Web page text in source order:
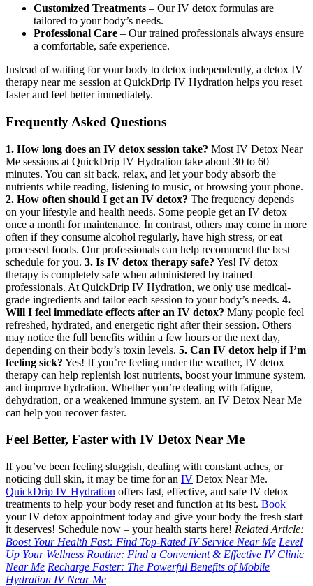
Customized Treatments – Our IV detox formulas are
tailored to your body’s needs.
Professional Care – Our trained professionals always ensure
a comfortable, safe experience.
Instead of waiting for your body to detox independently, a detox IV
therapy near me session at QuickDrip IV Hydration helps you reset
faster and feel better immediately.
Frequently Asked Questions
1. How long does an IV detox session take? Most IV Detox Near
Me sessions at QuickDrip IV Hydration take about 30 to 60
minutes. You can sit back, relax, and let your body absorb the
nutrients while reading, listening to music, or browsing your phone.
2. How often should I get an IV detox? The frequency depends
on your lifestyle and health needs. Some people get an IV detox
once a month for maintenance. In contrast, others may come in more
often if they consume alcohol regularly, have high stress, or eat
processed foods. Our professionals can help recommend the best
schedule for you. 3. Is IV detox therapy safe? Yes! IV detox
therapy is completely safe when administered by trained
professionals. At QuickDrip IV Hydration, we only use medical-
grade ingredients and tailor each session to your body’s needs. 4.
Will I feel immediate effects after an IV detox? Many people feel
refreshed, hydrated, and energetic right after their session. Others
may notice the full benefits within a few hours or the next day,
depending on their body’s toxin levels. 5. Can IV detox help if I’m
feeling sick? Yes! If you’re feeling under the weather, IV detox
therapy can help replenish lost nutrients, boost your immune system,
and improve hydration. Whether you’re dealing with fatigue,
dehydration, or a weakened immune system, an IV Detox Near Me
can help you recover faster.
Feel Better, Faster with IV Detox Near Me
If you’ve been feeling sluggish, dealing with constant aches, or
noticing dull skin, it may be time for an IV Detox Near Me.
QuickDrip IV Hydration offers fast, effective, and safe IV detox
treatments to help your body reset and function at its best. Book
your IV detox appointment today and give your body the fresh start
it deserves! Schedule now – your health starts here! Related Article:
Boost Your Health Fast: Find Top-Rated IV Service Near Me Level
Up Your Wellness Routine: Find a Convenient & Effective IV Clinic
Near Me Recharge Faster: The Powerful Benefits of Mobile
Hydration IV Near Me